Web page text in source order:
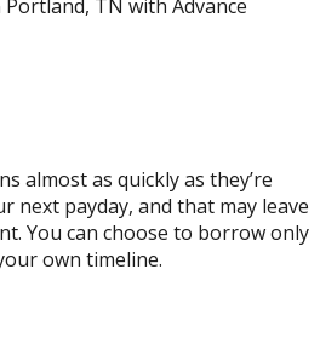
Portland, TN with Advance
almost as quickly as they’re
next payday, and that may leave
You can choose to borrow only
own timeline.